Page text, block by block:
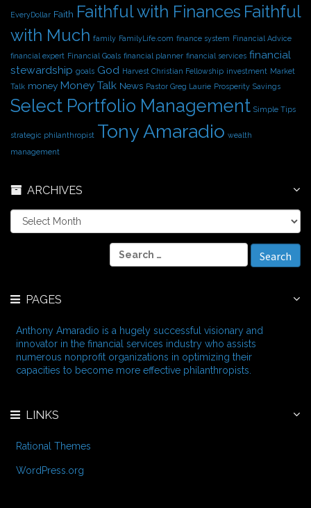
EveryDollar Faith Faithful with Finances Faithful
with Much family FamilyLife.com finance system Financial Advice
financial expert Financial Goals financial planner financial services financial
stewardship goals God Harvest Christian Fellowship investment Market
Talk money Money Talk News Pastor Greg Laurie Prosperity Savings
Select Portfolio Management Simple Tips
strategic philanthropist Tony Amaradio wealth
management
ARCHIVES
A
r
e
S
e
f
o
r
:
PAGES
Anthony Amaradio is a hugely successful visionary and
innovator in the financial services industry who assists
numerous nonprofit organizations in optimizing their
capacities to become more effective philanthropists.
LINKS
Rational Themes
WordPress.org